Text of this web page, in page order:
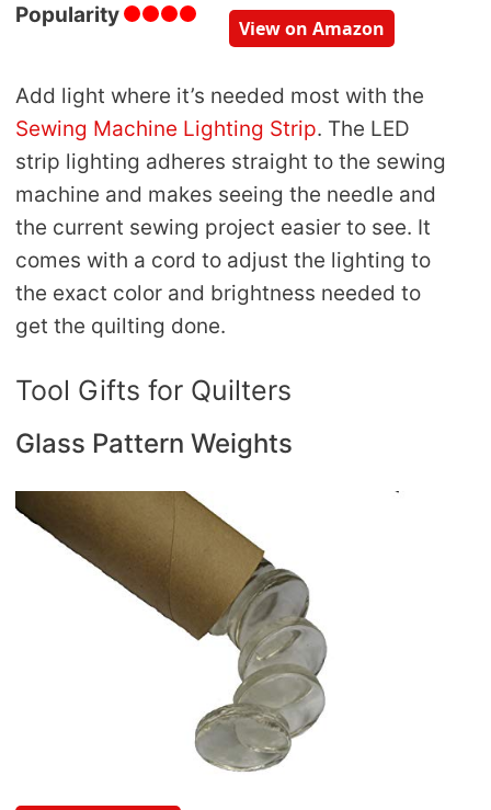
Popularity
View on Amazon
Add light where it’s needed most with the
Sewing Machine Lighting Strip. The LED
strip lighting adheres straight to the sewing
machine and makes seeing the needle and
the current sewing project easier to see. It
comes with a cord to adjust the lighting to
the exact color and brightness needed to
get the quilting done.
Tool Gifts for Quilters
Glass Pattern Weights